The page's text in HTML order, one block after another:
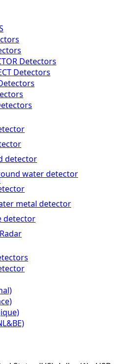
Detectors
Detectors
detector
water detector
metal detector
detector